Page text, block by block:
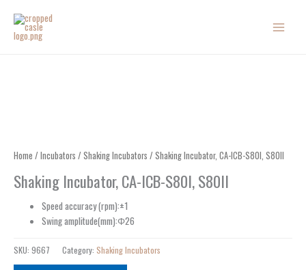
content
Home / Incubators / Shaking Incubators / Shaking Incubator, CA-ICB-S80I, S80II
Shaking Incubator, CA-ICB-S80I, S80II
Speed accuracy (rpm):±1
Swing amplitude(mm):Φ26
SKU: 9667 Category: Shaking Incubators